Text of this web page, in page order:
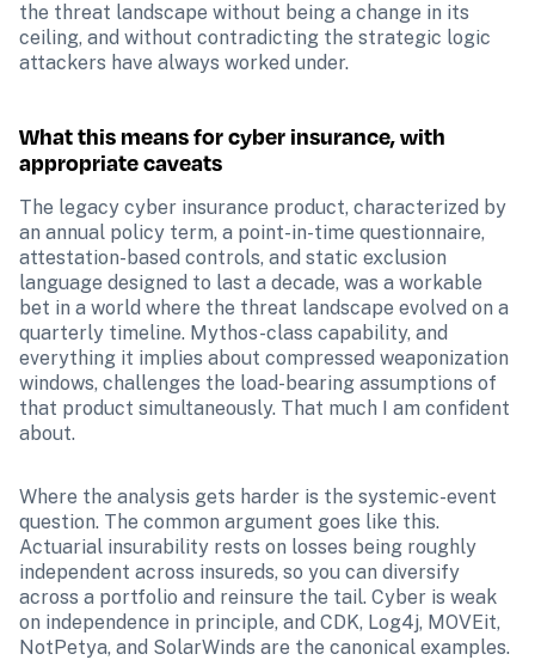
the threat landscape without being a change in its
ceiling, and without contradicting the strategic logic
attackers have always worked under.
What this means for cyber insurance, with
appropriate caveats
The legacy cyber insurance product, characterized by
an annual policy term, a point-in-time questionnaire,
attestation-based controls, and static exclusion
language designed to last a decade, was a workable
bet in a world where the threat landscape evolved on a
quarterly timeline. Mythos-class capability, and
everything it implies about compressed weaponization
windows, challenges the load-bearing assumptions of
that product simultaneously. That much I am confident
about.
Where the analysis gets harder is the systemic-event
question. The common argument goes like this.
Actuarial insurability rests on losses being roughly
independent across insureds, so you can diversify
across a portfolio and reinsure the tail. Cyber is weak
on independence in principle, and CDK, Log4j, MOVEit,
NotPetya, and SolarWinds are the canonical examples.